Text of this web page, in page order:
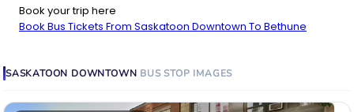
Book your trip here
Book Bus Tickets From Saskatoon Downtown To Bethune
SASKATOON DOWNTOWN BUS STOP IMAGES